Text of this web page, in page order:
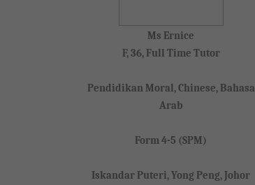
Ms Ernice
F, 36, Full Time Tutor
Pendidikan Moral, Chinese, Bahasa
Arab
Form 4-5 (SPM)
Iskandar Puteri, Yong Peng, Johor